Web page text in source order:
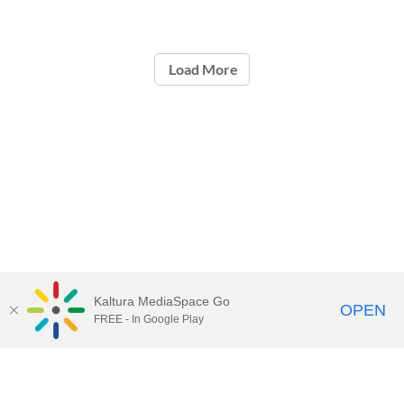
Load More
Kaltura MediaSpace Go
FREE - In Google Play OPEN